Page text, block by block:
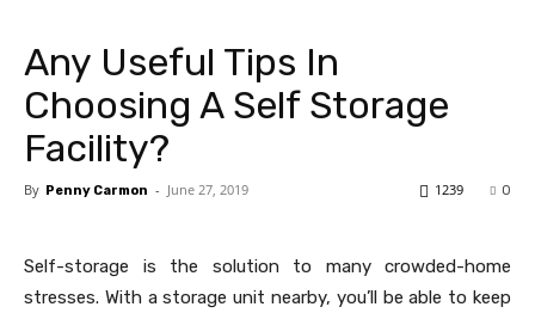
Customs
Any Useful Tips In
Choosing A Self Storage
Facility?
By Penny Carmon - June 27, 2019 0
1239
Self-storage is the solution to many crowded-home
stresses. With a storage unit nearby, you’ll be able to keep